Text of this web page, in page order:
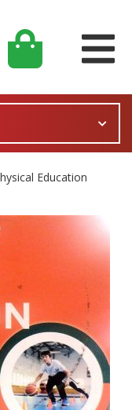
Education